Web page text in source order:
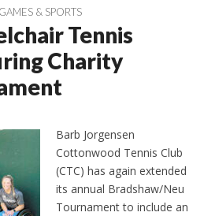
& SPORTS
Tennis
Charity
Barb Jorgensen
Cottonwood Tennis Club
(CTC) has again extended
its annual Bradshaw/Neu
Tournament to include an